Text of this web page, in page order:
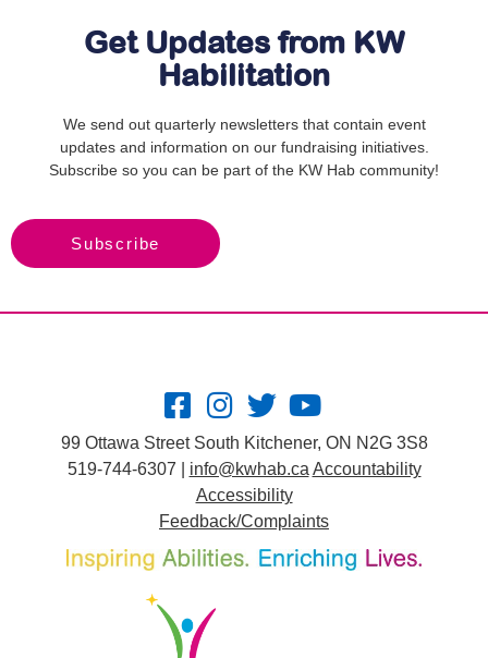
Get Updates from KW
Habilitation
We send out quarterly newsletters that contain event
updates and information on our fundraising initiatives.
Subscribe so you can be part of the KW Hab community!
Subscribe
99 Ottawa Street South Kitchener, ON N2G 3S8
519-744-6307 | info@kwhab.ca Accountability
Accessibility
Feedback/Complaints